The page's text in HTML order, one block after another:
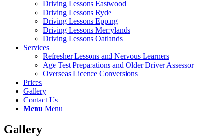
Driving Lessons Eastwood
Driving Lessons Ryde
Driving Lessons Epping
Driving Lessons Merrylands
Driving Lessons Oatlands
Services
Refresher Lessons and Nervous Learners
Age Test Preparations and Older Driver Assessor
Overseas Licence Conversions
Prices
Gallery
Contact Us
Menu Menu
Gallery